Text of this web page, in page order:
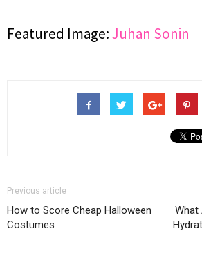
Featured Image:Juhan Sonin
Previous article
How to Score Cheap Halloween
Costumes
What